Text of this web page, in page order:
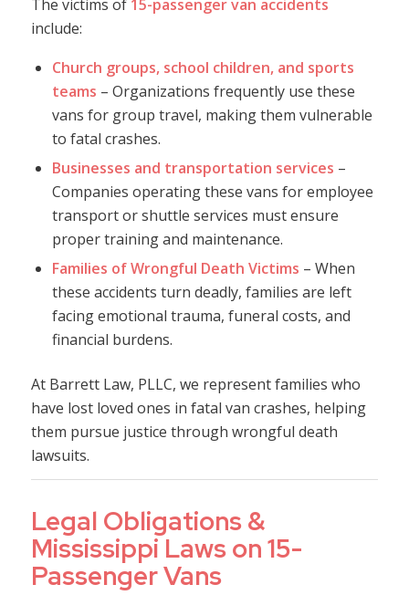
The victims of 15-passenger van accidents
include:
Church groups, school children, and sports
teams – Organizations frequently use these
vans for group travel, making them vulnerable
to fatal crashes.
Businesses and transportation services –
Companies operating these vans for employee
transport or shuttle services must ensure
proper training and maintenance.
Families of Wrongful Death Victims – When
these accidents turn deadly, families are left
facing emotional trauma, funeral costs, and
financial burdens.
At Barrett Law, PLLC, we represent families who
have lost loved ones in fatal van crashes, helping
them pursue justice through wrongful death
lawsuits.
Legal Obligations &
Mississippi Laws on 15-
Passenger Vans